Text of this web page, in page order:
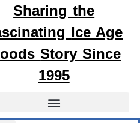
Sharing the
Ice Age
Story Since
1995